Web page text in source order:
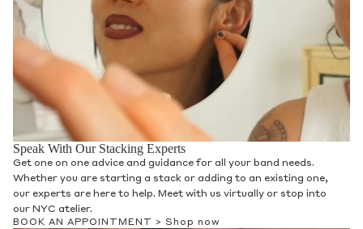
Speak With Our Stacking Experts
Get one on one advice and guidance for all your band needs.
Whether you are starting a stack or adding to an existing one,
our experts are here to help. Meet with us virtually or stop into
our NYC atelier.
BOOK AN APPOINTMENT > Shop now